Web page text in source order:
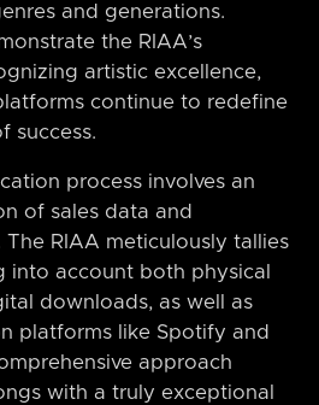
and generations.
the RIAA’s
artistic excellence,
continue to redefine
success.
process involves an
of sales data and
The RIAA meticulously tallies
into account both physical
downloads, as well as
platforms like Spotify and
approach
with a truly exceptional